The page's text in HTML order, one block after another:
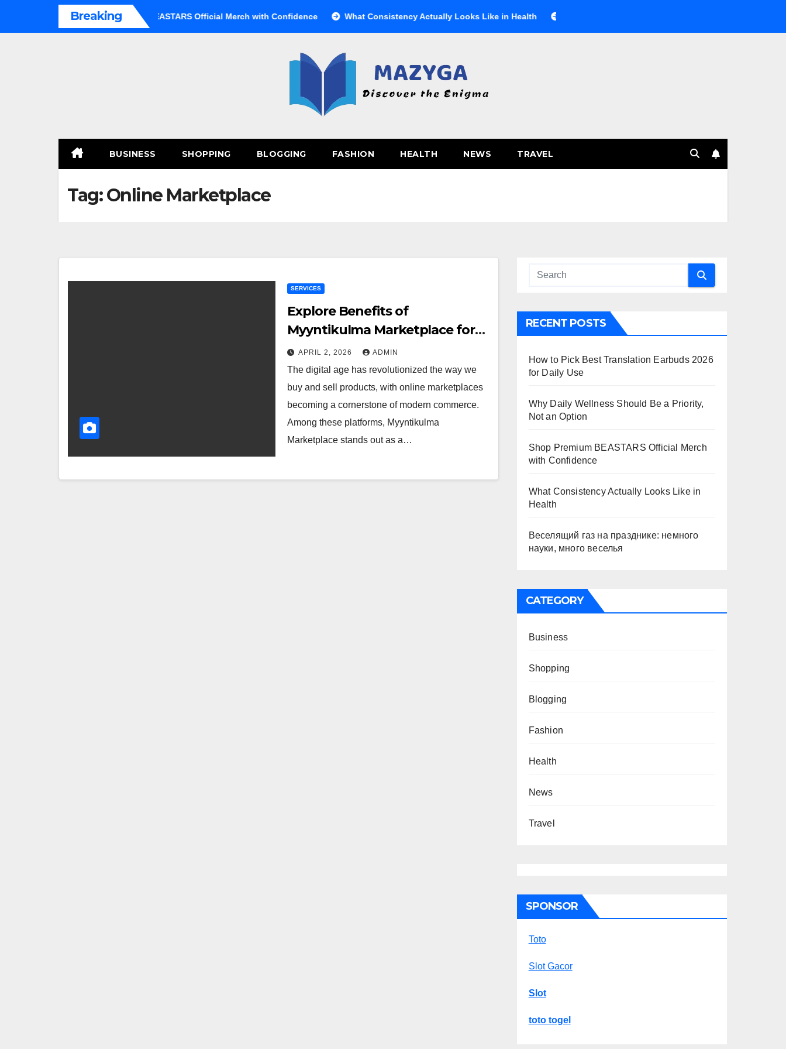
Breaking
Shop Premium BEASTARS Official Merch with Confidence What Consistency Actually Looks Like in Health Веселящий газ на празднике: немного науки, много
BUSINESS SHOPPING BLOGGING FASHION HEALTH NEWS TRAVEL
Tag:Online Marketplace
SERVICES
Explore Benefits of
Myyntikulma Marketplace for
Online Buyers Sellers
APRIL 2, 2026 ADMIN
The digital age has revolutionized the way we
buy and sell products, with online marketplaces
becoming a cornerstone of modern commerce.
Among these platforms, Myyntikulma
Marketplace stands out as a…
RECENT POSTS
How to Pick Best Translation Earbuds 2026
for Daily Use
Why Daily Wellness Should Be a Priority,
Not an Option
Shop Premium BEASTARS Official Merch
with Confidence
What Consistency Actually Looks Like in
Health
Веселящий газ на празднике: немного
науки, много веселья
CATEGORY
Business
Shopping
Blogging
Fashion
Health
News
Travel
SPONSOR
Toto
Slot Gacor
Slot
toto togel